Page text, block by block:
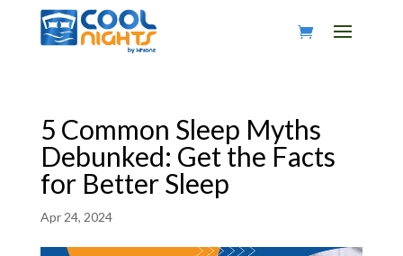
5 Common Sleep Myths
Debunked: Get the Facts
for Better Sleep
Apr 24, 2024